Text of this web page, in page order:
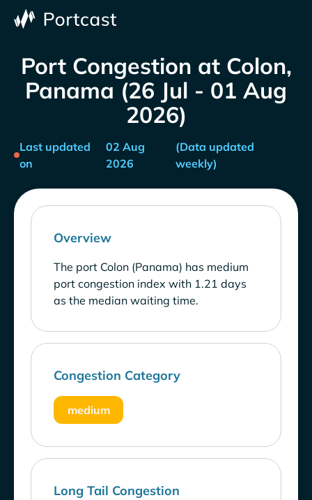
Port Congestion at Colon,
Panama (26 Jul - 01 Aug
2026)
Last updated
on
02 Aug
2026
(Data updated
weekly)
Overview
The port Colon (Panama) has medium
port congestion index with 1.21 days
as the median waiting time.
Congestion Category
medium
Long Tail Congestion